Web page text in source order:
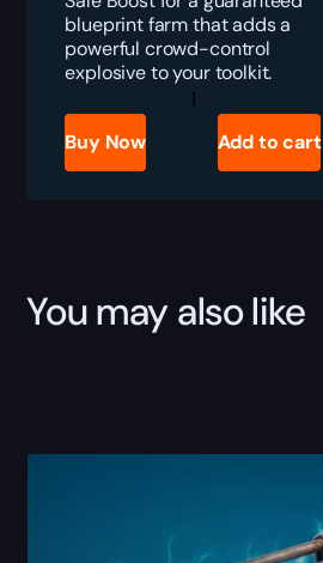
blueprint farm that adds a
powerful crowd-control
explosive to your toolkit.
ARC
Raiders
Fireworks
Blueprint
Buy Now Add to cart
You may also like